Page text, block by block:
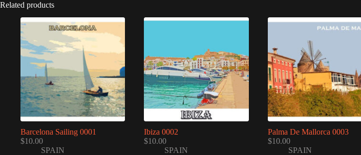
Related products
Barcelona Sailing 0001
$10.00
SPAIN
Ibiza 0002
$10.00
SPAIN
Palma De Mallorca 0003
$10.00
SPAIN